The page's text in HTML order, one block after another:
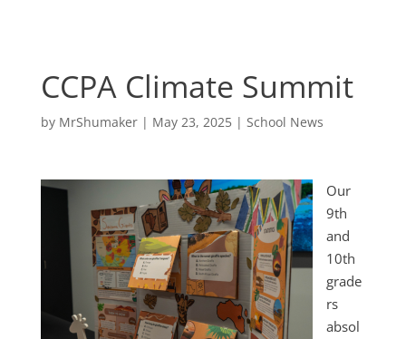
CCPA Climate Summit
by MrShumaker| May 23, 2025| School News
Our
9th
and
10th
grade
rs
absol